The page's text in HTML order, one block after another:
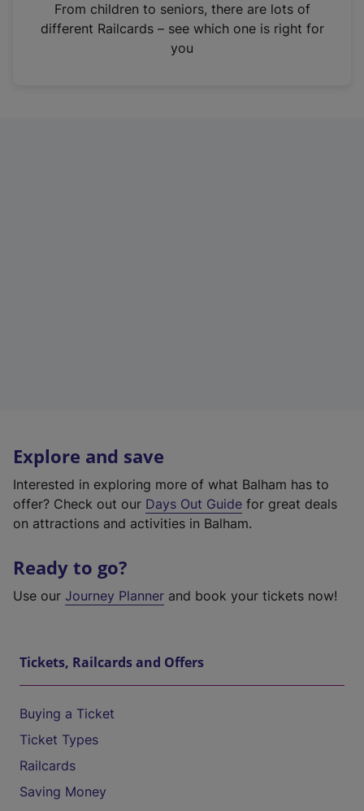
n
From children to seniors, there are lots of
different Railcards – see which one is right for
you
Explore and save
Interested in exploring more of what Balham has to
offer? Check out our Days Out Guide for great deals
on attractions and activities in Balham.
Ready to go?
Use our Journey Planner and book your tickets now!
Tickets, Railcards and Offers
Buying a Ticket
Ticket Types
Railcards
Saving Money